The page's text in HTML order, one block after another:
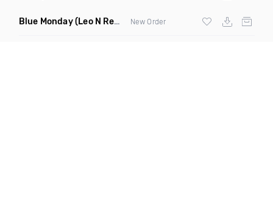
Blue Monday(Leo N Remix) New Order